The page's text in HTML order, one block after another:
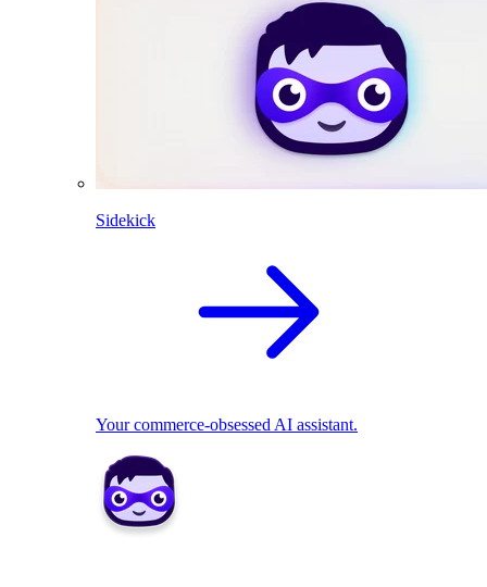
Sidekick
Your commerce-obsessed AI assistant.